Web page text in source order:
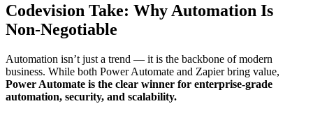
Codevision Take: Why Automation Is
Non-Negotiable
Automation isn’t just a trend — it is the backbone of modern
business. While both Power Automate and Zapier bring value,
Power Automate is the clear winner for enterprise-grade
automation, security, and scalability.